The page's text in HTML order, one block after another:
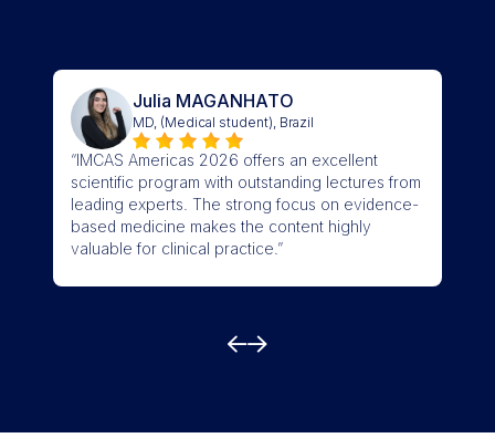
Julia MAGANHATO
MD, (Medical student), Brazil
“IMCAS Americas 2026 offers an excellent
scientific program with outstanding lectures from
leading experts. The strong focus on evidence-
based medicine makes the content highly
valuable for clinical practice.”